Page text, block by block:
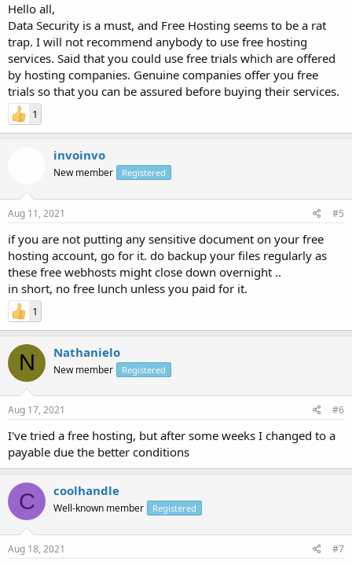
Hello all,
Data Security is a must, and Free Hosting seems to be a rat
trap. I will not recommend anybody to use free hosting
services. Said that you could use free trials which are offered
by hosting companies. Genuine companies offer you free
trials so that you can be assured before buying their services.
1
invoinvo
New member Registered
Aug 11, 2021 #5
if you are not putting any sensitive document on your free
hosting account, go for it. do backup your files regularly as
these free webhosts might close down overnight ..
in short, no free lunch unless you paid for it.
1
N Nathanielo
New member Registered
Aug 17, 2021 #6
I've tried a free hosting, but after some weeks I changed to a
payable due the better conditions
C coolhandle
Well-known member Registered
Aug 18, 2021 #7